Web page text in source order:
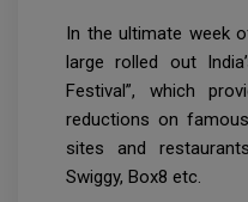
In the ultimate week
large rolled out
Festival”, which
reductions on
sites and
Swiggy, Box8 etc.